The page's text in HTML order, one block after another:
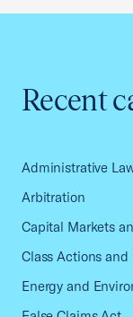
Recent
Administrative
Arbitration
Capital Markets
Class Actions and
Energy and